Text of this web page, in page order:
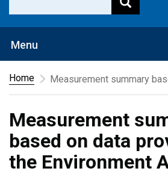
Menu
Home
Measurement summary
Measurement
based on data
the Environment